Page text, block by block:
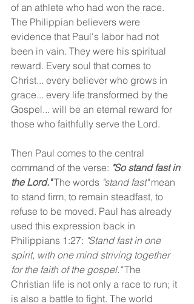
of an athlete who had won the race.
The Philippian believers were
evidence that Paul's labor had not
been in vain. They were his spiritual
reward. Every soul that comes to
Christ... every believer who grows in
grace... every life transformed by the
Gospel... will be an eternal reward for
those who faithfully serve the Lord.
Then Paul comes to the central
command of the verse: "So stand fast in
the Lord." The words "stand fast" mean
to stand firm, to remain steadfast, to
refuse to be moved. Paul has already
used this expression back in
Philippians 1:27: "Stand fast in one
spirit, with one mind striving together
for the faith of the gospel." The
Christian life is not only a race to run; it
is also a battle to fight. The world